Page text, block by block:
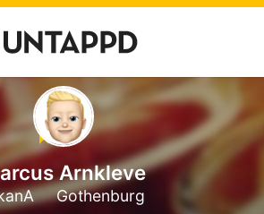
Arnkleve
Gothenburg